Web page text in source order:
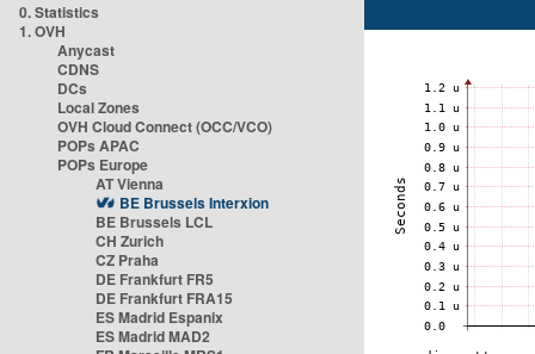
0. Statistics
1. OVH
Anycast
CDNS
DCs
Local Zones
OVH Cloud Connect (OCC/VCO)
POPs APAC
POPs Europe
AT Vienna
BE Brussels Interxion
BE Brussels LCL
CH Zurich
CZ Praha
DE Frankfurt FR5
DE Frankfurt FRA15
ES Madrid Espanix
ES Madrid MAD2